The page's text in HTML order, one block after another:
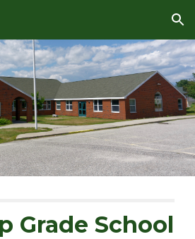
Skip to navigation
Grade School